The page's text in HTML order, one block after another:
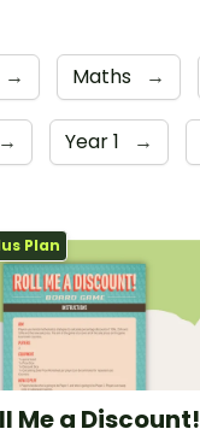
→ Maths →
→ Year 1 →
Plan
Me a Discount!